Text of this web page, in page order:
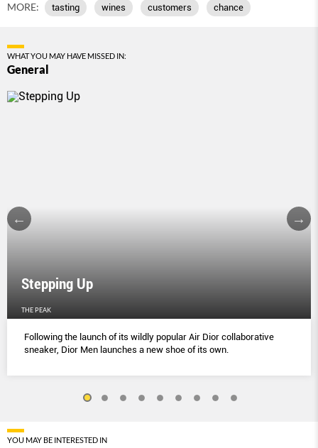
MORE: tasting wines customers chance
WHAT YOU MAY HAVE MISSED IN:
General
Stepping Up
THE PEAK
Following the launch of its wildly popular Air Dior collaborative
sneaker, Dior Men launches a new shoe of its own.
YOU MAY BE INTERESTED IN